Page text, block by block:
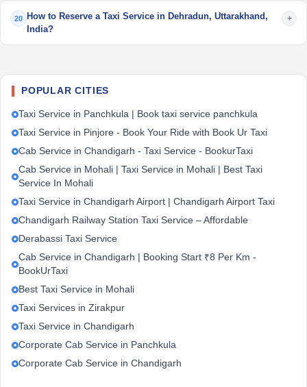
20
How to Reserve a Taxi Service in Dehradun, Uttarakhand,
India?
+
POPULAR CITIES
Taxi Service in Panchkula | Book taxi service panchkula
Taxi Service in Pinjore - Book Your Ride with Book Ur Taxi
Cab Service in Chandigarh - Taxi Service - BookurTaxi
Cab Service in Mohali | Taxi Service in Mohali | Best Taxi
Service In Mohali
Taxi Service in Chandigarh Airport | Chandigarh Airport Taxi
Chandigarh Railway Station Taxi Service – Affordable
Derabassi Taxi Service
Cab Service in Chandigarh | Booking Start ₹8 Per Km -
BookUrTaxi
Best Taxi Service in Mohali
Taxi Services in Zirakpur
Taxi Service in Chandigarh
Corporate Cab Service in Panchkula
Corporate Cab Service in Chandigarh